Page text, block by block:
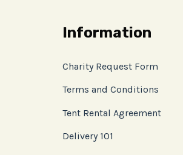
Information
Charity Request Form
Terms and Conditions
Tent Rental Agreement
Delivery 101